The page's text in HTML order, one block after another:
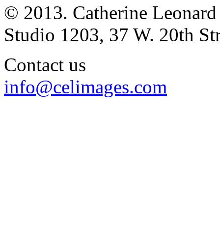
© 2013. Catherine
Studio 1203, 37 W. 20th
Contact us
info@celimages.com